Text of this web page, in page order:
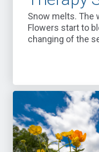
Snow melts. The
Flowers start to
changing of the